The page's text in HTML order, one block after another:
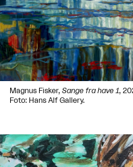
Magnus Fisker, Sange fra have 1,
Foto: Hans Alf Gallery.